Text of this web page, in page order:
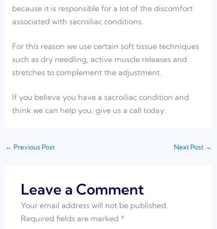
because it is responsible for a lot of the discomfort
associated with sacroiliac conditions.
For this reason we use certain soft tissue techniques
such as dry needling, active muscle releases and
stretches to complement the adjustment.
If you believe you have a sacroiliac condition and
think we can help you, give us a call today.
← Previous Post Next Post →
Leave a Comment
Your email address will not be published.
Required fields are marked *